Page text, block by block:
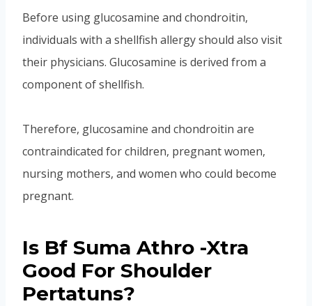
Before using glucosamine and chondroitin,
individuals with a shellfish allergy should also visit
their physicians. Glucosamine is derived from a
component of shellfish.
Therefore, glucosamine and chondroitin are
contraindicated for children, pregnant women,
nursing mothers, and women who could become
pregnant.
Is Bf Suma Athro -Xtra
Good For Shoulder
Pertatuns?